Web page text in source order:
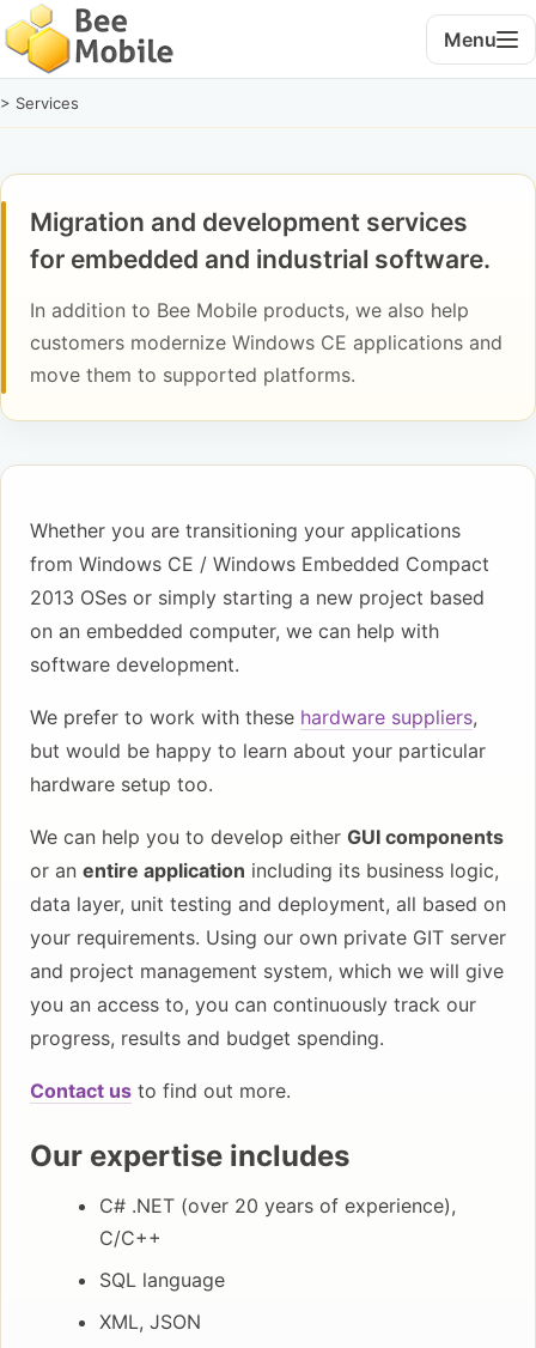
Menu
> Services
Migration and development services
for embedded and industrial software.
In addition to Bee Mobile products, we also help
customers modernize Windows CE applications and
move them to supported platforms.
Whether you are transitioning your applications
from Windows CE / Windows Embedded Compact
2013 OSes or simply starting a new project based
on an embedded computer, we can help with
software development.
We prefer to work with these hardware suppliers,
but would be happy to learn about your particular
hardware setup too.
We can help you to develop either GUI components
or an entire application including its business logic,
data layer, unit testing and deployment, all based on
your requirements. Using our own private GIT server
and project management system, which we will give
you an access to, you can continuously track our
progress, results and budget spending.
Contact us to find out more.
Our expertise includes
C# .NET (over 20 years of experience),
C/C++
SQL language
XML, JSON